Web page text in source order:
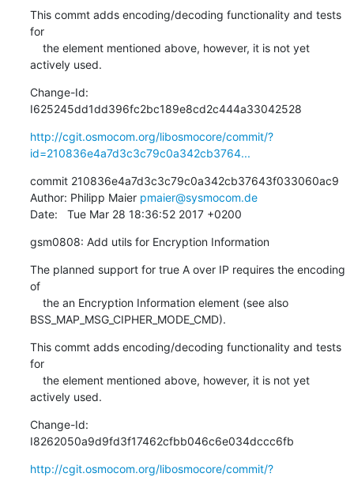
This commt adds encoding/decoding functionality and tests
for
actively used.
Change-Id:
I625245dd1dd396fc2bc189e8cd2c444a33042528
http://cgit.osmocom.org/libosmocore/commit/?
id=210836e4a7d3c3c79c0a342cb3764...
commit 210836e4a7d3c3c79c0a342cb37643f033060ac9
Author: Philipp Maier pmaier@sysmocom.de
Date:   Tue Mar 28 18:36:52 2017 +0200
gsm0808: Add utils for Encryption Information
The planned support for true A over IP requires the encoding
of
BSS_MAP_MSG_CIPHER_MODE_CMD).
This commt adds encoding/decoding functionality and tests
for
actively used.
Change-Id:
I8262050a9d9fd3f17462cfbb046c6e034dccc6fb
http://cgit.osmocom.org/libosmocore/commit/?